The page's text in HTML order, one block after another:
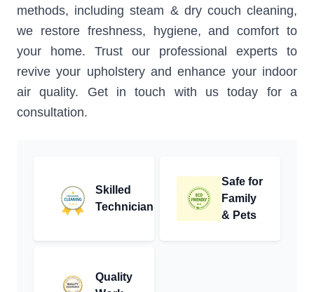
methods, including steam & dry couch cleaning,
we restore freshness, hygiene, and comfort to
your home. Trust our professional experts to
revive your upholstery and enhance your indoor
air quality. Get in touch with us today for a
consultation.
Skilled
Technician
Safe for
Family
& Pets
Quality